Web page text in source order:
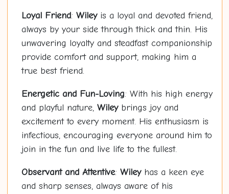
Loyal Friend: Wileyis a loyal and devoted friend,
always by your side through thick and thin. His
unwavering loyalty and steadfast companionship
provide comfort and support, making him a
true best friend.
Energetic and Fun-Loving: With his high energy
and playful nature, Wileybrings joy and
excitement to every moment. His enthusiasm is
infectious, encouraging everyone around him to
join in the fun and live life to the fullest.
Observant and Attentive: Wileyhas a keen eye
and sharp senses, always aware of his